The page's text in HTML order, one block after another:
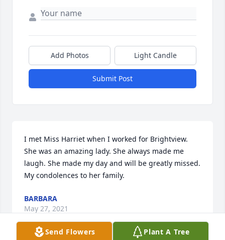
Add Photos Light Candle
Submit Post
I met Miss Harriet when I worked for Brightview.
She was an amazing lady. She always made me
laugh. She made my day and will be greatly missed.
My condolences to her family.
BARBARA
May 27, 2021
Send Flowers Plant A Tree